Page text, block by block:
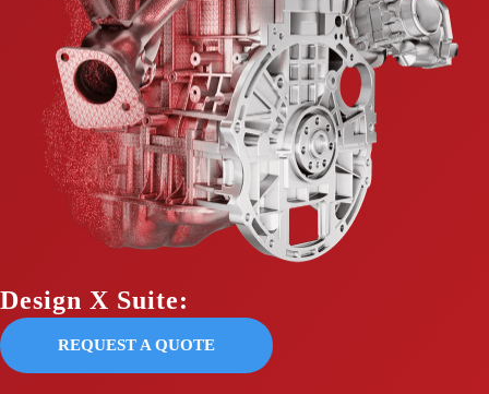
Design X Suite:
REQUEST A QUOTE